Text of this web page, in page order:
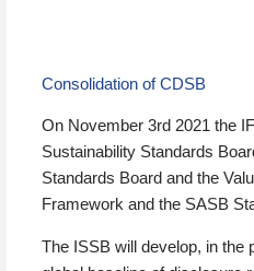
Consolidation of CDSB
On November 3rd 2021 the
Sustainability Standards
Standards Board and the
Framework and the SASB
The ISSB will develop, in the